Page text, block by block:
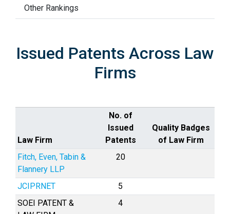
Other Rankings
Issued Patents Across Law
Firms
Law Firm
No. of
Issued
Patents
Quality Badges
of Law Firm
Fitch, Even, Tabin &
Flannery LLP
20
JCIPRNET
5
SOEI PATENT &
4